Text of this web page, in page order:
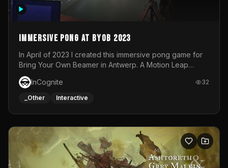
Immersive Pong at BYOB 2023
In April of 2023 I created this immersive pong game for
Bring Your Own Beamer in Antwerp. A Motion Leap
sensor tracked the player's hand to control 2 paddles at
the same time. While a simple game by itself, splitting
one's attention between the 2 independent surfaces
each level featured a space-themed 3D scene.As usual,
everything was made in TouchDesigner.
InCognite 32
_Other Interactive